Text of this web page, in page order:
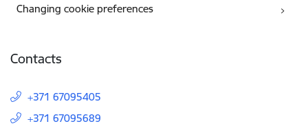
Changing cookie preferences
Contacts
+371 67095405
+371 67095689